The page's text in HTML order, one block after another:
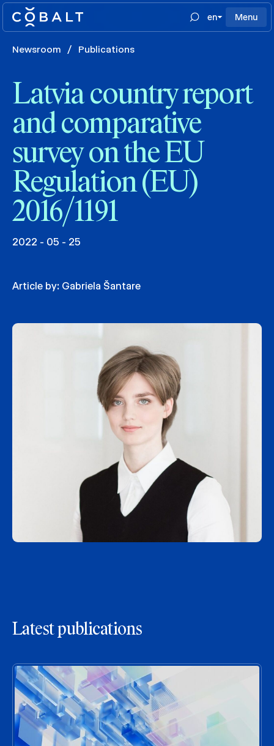
en Menu
Newsroom / Publications
Latvia country report
and comparative
survey on the EU
Regulation (EU)
2016/1191
2022 - 05 - 25
Article by: Gabriela Šantare
Latest publications